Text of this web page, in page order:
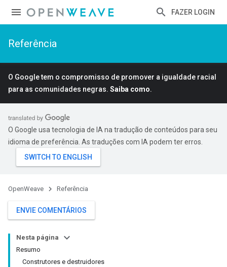
FAZER LOGIN
Referência
O Google tem o compromisso de promover a igualdade racial
para as comunidades negras. Saiba como.
O Google usa tecnologia de IA na tradução de conteúdos para seu
idioma de preferência. As traduções com IA podem ter erros.
OpenWeave Referência
ENVIE COMENTÁRIOS
Nesta página
Resumo
Construtores e destruidores